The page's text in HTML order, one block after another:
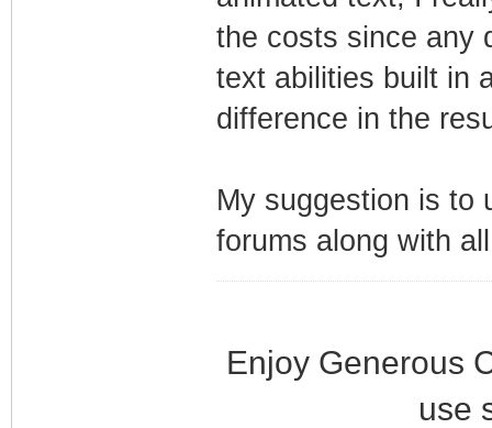
the costs since any
text abilities built in
difference in the
My suggestion is to
forums along with
Enjoy Generous
use